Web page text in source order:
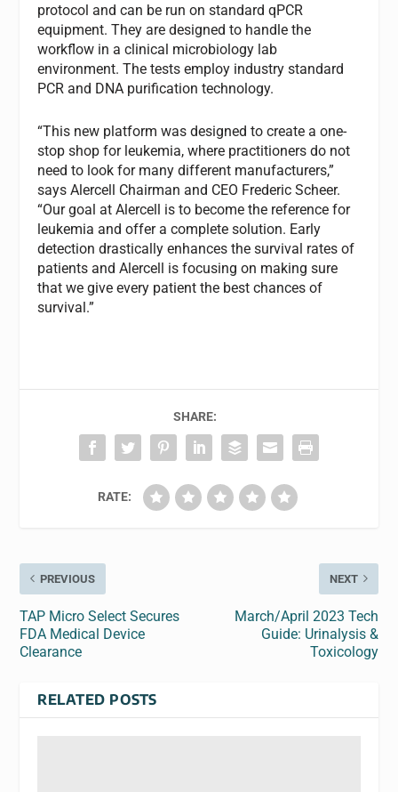
protocol and can be run on standard qPCR
equipment. They are designed to handle the
workflow in a clinical microbiology lab
environment. The tests employ industry standard
PCR and DNA purification technology.
“This new platform was designed to create a one-
stop shop for leukemia, where practitioners do not
need to look for many different manufacturers,”
says Alercell Chairman and CEO Frederic Scheer.
“Our goal at Alercell is to become the reference for
leukemia and offer a complete solution. Early
detection drastically enhances the survival rates of
patients and Alercell is focusing on making sure
that we give every patient the best chances of
survival.”
SHARE:
RATE:
PREVIOUS
TAP Micro Select Secures
FDA Medical Device
Clearance
NEXT
March/April 2023 Tech
Guide: Urinalysis &
Toxicology
RELATED POSTS